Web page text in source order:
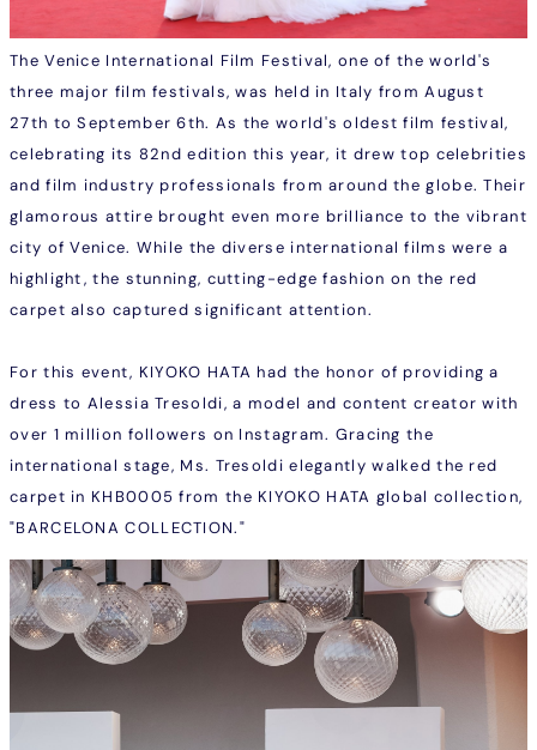
The Venice International Film Festival, one of the world's
three major film festivals, was held in Italy from August
27th to September 6th. As the world's oldest film festival,
celebrating its 82nd edition this year, it drew top celebrities
and film industry professionals from around the globe. Their
glamorous attire brought even more brilliance to the vibrant
city of Venice. While the diverse international films were a
highlight, the stunning, cutting-edge fashion on the red
carpet also captured significant attention.
For this event, KIYOKO HATA had the honor of providing a
dress to Alessia Tresoldi, a model and content creator with
over 1 million followers on Instagram. Gracing the
international stage, Ms. Tresoldi elegantly walked the red
carpet in KHB0005 from the KIYOKO HATA global collection,
"BARCELONA COLLECTION."